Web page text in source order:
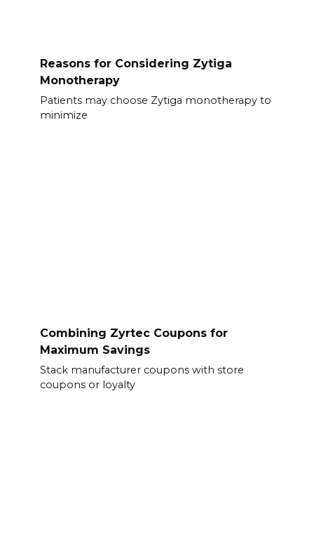
Reasons for Considering Zytiga
Monotherapy
Patients may choose Zytiga monotherapy to
minimize
Combining Zyrtec Coupons for
Maximum Savings
Stack manufacturer coupons with store
coupons or loyalty